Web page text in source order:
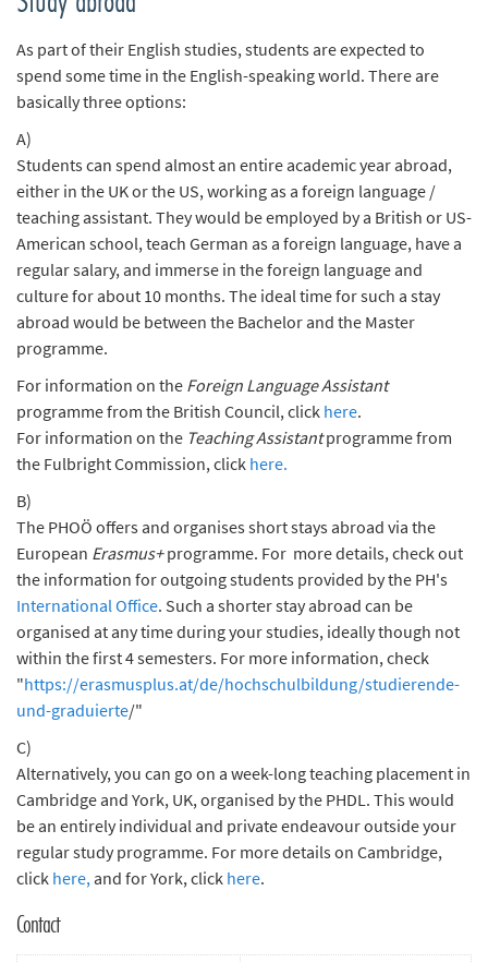
As part of their English studies, students are expected to
spend some time in the English-speaking world. There are
basically three options:
A)
Students can spend almost an entire academic year abroad,
either in the UK or the US, working as a foreign language /
teaching assistant. They would be employed by a British or US-
American school, teach German as a foreign language, have a
regular salary, and immerse in the foreign language and
culture for about 10 months. The ideal time for such a stay
abroad would be between the Bachelor and the Master
programme.
For information on the Foreign Language Assistant
programme from the British Council, click here.
For information on the Teaching Assistantprogramme from
the Fulbright Commission, click here.
B)
The PHOÖ offers and organises short stays abroad via the
European Erasmus+programme. For more details, check out
the information for outgoing students provided by the PH's
International Office. Such a shorter stay abroad can be
organised at any time during your studies, ideally though not
within the first 4 semesters. For more information, check
"https://erasmusplus.at/de/hochschulbildung/studierende-
und-graduierte/"
C)
Alternatively, you can go on a week-long teaching placement in
Cambridge and York, UK, organised by the PHDL. This would
be an entirely individual and private endeavour outside your
regular study programme. For more details on Cambridge,
click here,and for York, click here.
Contact